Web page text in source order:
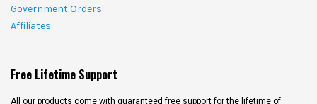
Government Orders
Affiliates
Free Lifetime Support
All our products come with guaranteed free support for the lifetime of